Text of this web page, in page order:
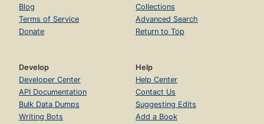
Blog
Terms of Service
Donate
Collections
Advanced Search
Return to Top
Develop
Developer Center
API Documentation
Bulk Data Dumps
Writing Bots
Help
Help Center
Contact Us
Suggesting Edits
Add a Book